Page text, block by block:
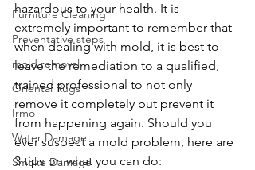
Furniture Cleaning
Preventative steps
mold removal
Oriental Rugs
Irmo
Water Damage
Smoke Damage
hazardous to your health. It is
extremely important to remember that
when dealing with mold, it is best to
leave the remediation to a qualified,
trained professional to not only
remove it completely but prevent it
from happening again. Should you
ever suspect a mold problem, here are
3 tips on what you can do: